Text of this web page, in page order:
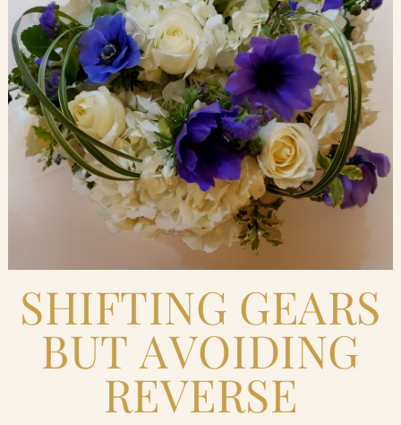
Blog
Contact Us
Search
FAQs
SHIFTING GEARS
BUT AVOIDING
REVERSE